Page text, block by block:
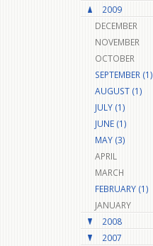
2009
DECEMBER
NOVEMBER
OCTOBER
SEPTEMBER (1)
AUGUST (1)
JULY (1)
JUNE (1)
MAY (3)
APRIL
MARCH
FEBRUARY (1)
JANUARY
2008
2007